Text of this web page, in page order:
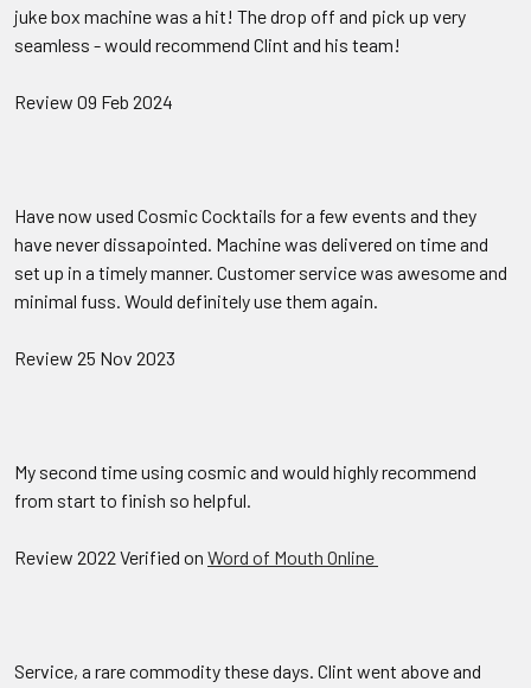
juke box machine was a hit! The drop off and pick up very
seamless - would recommend Clint and his team!
Review 09 Feb 2024
Have now used Cosmic Cocktails for a few events and they
have never dissapointed. Machine was delivered on time and
set up in a timely manner. Customer service was awesome and
minimal fuss. Would definitely use them again.
Review 25 Nov 2023
My second time using cosmic and would highly recommend
from start to finish so helpful.
Review 2022 Verified on Word of Mouth Online
Service, a rare commodity these days. Clint went above and